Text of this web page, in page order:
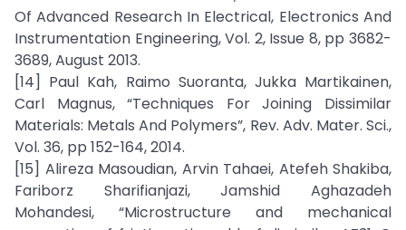
Of Advanced Research In Electrical, Electronics And
Instrumentation Engineering, Vol. 2, Issue 8, pp 3682-
3689, August 2013.
[14] Paul Kah, Raimo Suoranta, Jukka Martikainen,
Carl Magnus, “Techniques For Joining Dissimilar
Materials: Metals And Polymers”, Rev. Adv. Mater. Sci.,
Vol. 36, pp 152-164, 2014.
[15] Alireza Masoudian, Arvin Tahaei, Atefeh Shakiba,
Fariborz Sharifianjazi, Jamshid Aghazadeh
Mohandesi, “Microstructure and mechanical